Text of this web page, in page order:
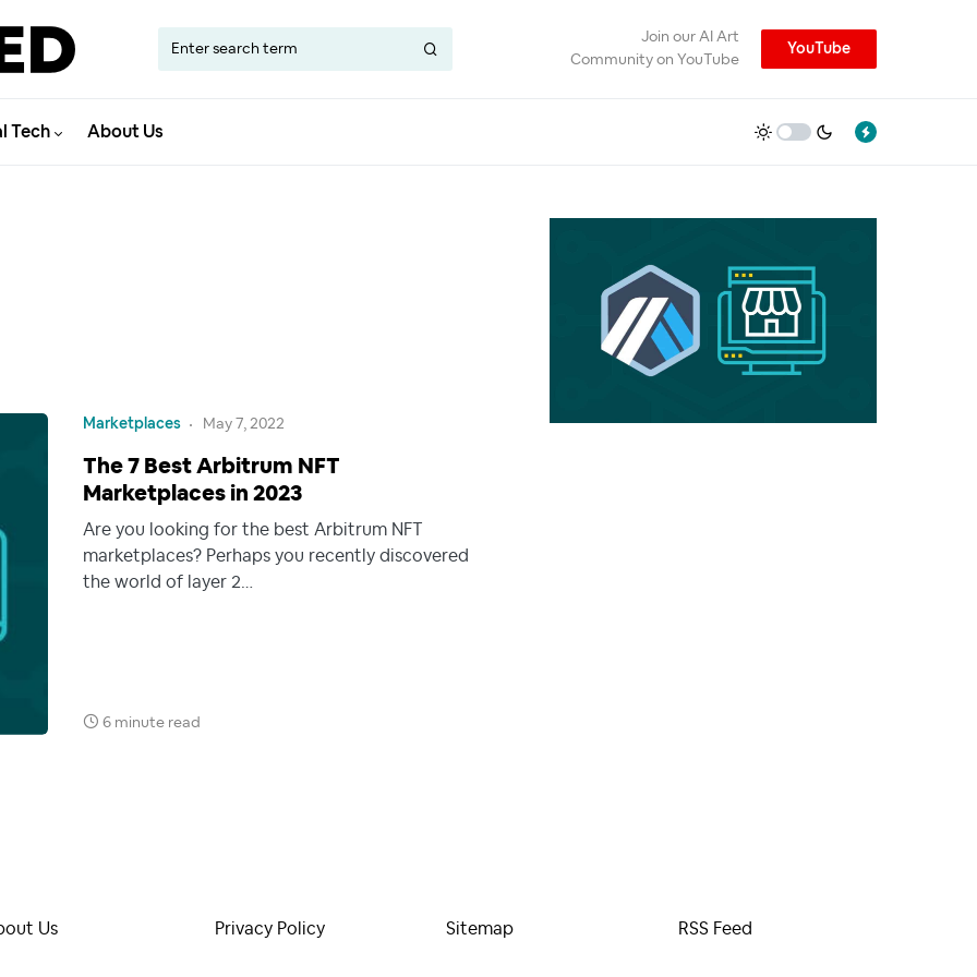
Join our AI Art
Community on YouTube
YouTube
Tech About Us
Marketplaces May 7, 2022
The 7 Best Arbitrum NFT
Marketplaces in 2023
Are you looking for the best Arbitrum NFT
marketplaces? Perhaps you recently discovered
the world of layer 2…
6 minute read
Us Privacy Policy Sitemap RSS Feed